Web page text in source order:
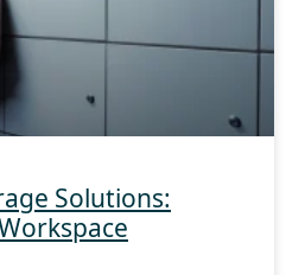
Solutions: